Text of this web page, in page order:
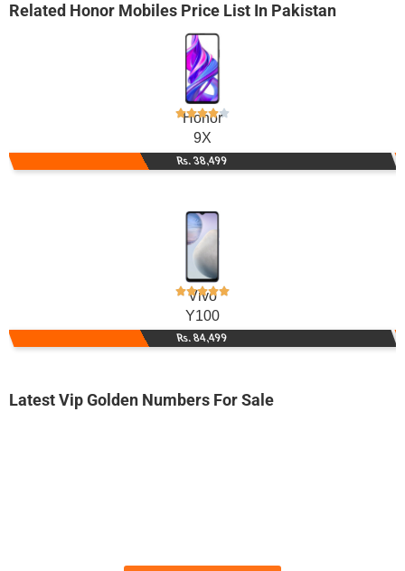
Related Honor Mobiles Price List In Pakistan
Honor
9X
Rs. 38,499
Vivo
Y100
Rs. 84,499
Latest Vip Golden Numbers For Sale